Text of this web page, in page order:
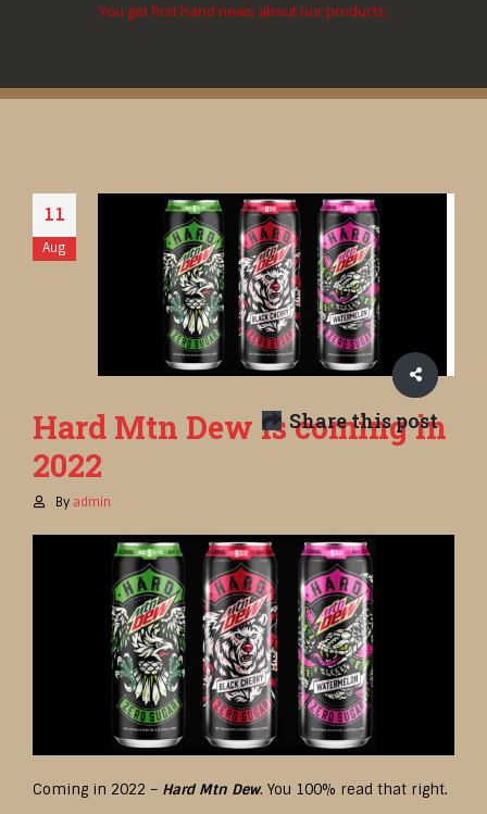
You get first hand news about our products.
11
Aug
Share this post
Hard Mtn Dew is coming in
2022
By admin
Coming in 2022 – Hard Mtn Dew. You 100% read that right.